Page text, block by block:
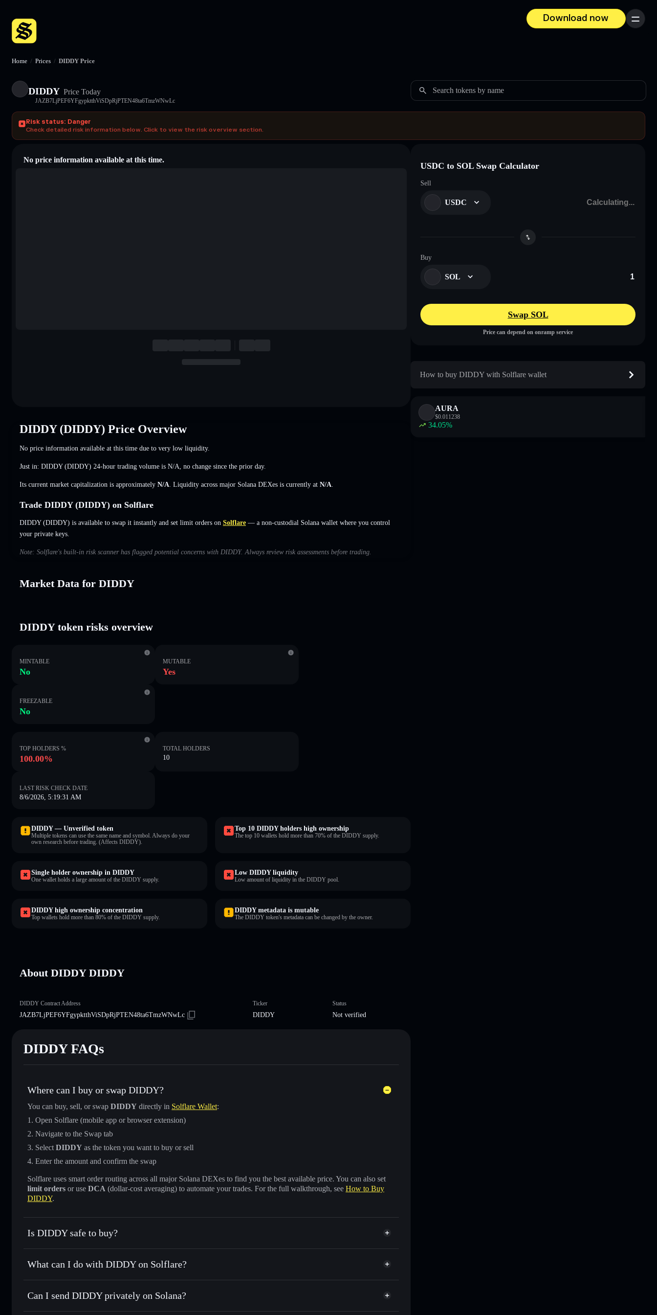
Download now
Menu
Home / Prices / DIDDY Price
DIDDY Price Today
JAZB7LjPEF6YFgypktthViSDpRjPTEN48ta6TmzWNwLc
Search tokens by name
Risk status: Danger
Check detailed risk information below. Click to view the risk overview section.
No price information available at this time.
DIDDY (DIDDY) Price Overview
No price information available at this time due to very low liquidity.
Just in: DIDDY (DIDDY) 24-hour trading volume is N/A no change since the prior day.
Its current market capitalization is approximately N/A . Liquidity across major Solana DEXes is currently at N/A
Trade DIDDY (DIDDY) on Solflare
DIDDY (DIDDY) is available to swap it instantly and set limit orders on Solflare — a non-custodial Solana wallet where you control
your private keys.
Note: Solflare's built-in risk scanner has flagged potential concerns with DIDDY. Always review risk assessments before trading.
Market Data for DIDDY
DIDDY token risks overview
MINTABLE
No
MUTABLE
Yes
FREEZABLE
No
TOP HOLDERS %
100.00%
TOTAL HOLDERS
10
LAST RISK CHECK DATE
8/6/2026, 5:19:31 AM
DIDDY — Unverified token
Multiple tokens can use the same name and symbol. Always do your
own research before trading. (Affects DIDDY).
Top 10 DIDDY holders high ownership
The top 10 wallets hold more than 70% of the DIDDY supply.
Single holder ownership in DIDDY
One wallet holds a large amount of the DIDDY supply.
Low DIDDY liquidity
Low amount of liquidity in the DIDDY pool.
DIDDY high ownership concentration
Top wallets hold more than 80% of the DIDDY supply.
DIDDY metadata is mutable
The DIDDY token's metadata can be changed by the owner.
About DIDDY DIDDY
DIDDY Contract Address
JAZB7LjPEF6YFgypktthViSDpRjPTEN48ta6TmzWNwLc
Ticker
DIDDY
Status
Not verified
DIDDY FAQs
Where can I buy or swap DIDDY?
You can buy, sell, or swap DIDDY directly in Solflare Wallet:
Open Solflare (mobile app or browser extension)
Navigate to the Swap tab
Select DIDDY as the token you want to buy or sell
Enter the amount and confirm the swap
Solflare uses smart order routing across all major Solana DEXes to find you the best available price. You can also set
limit orders or use DCA (dollar-cost averaging) to automate your trades. For the full walkthrough, see How to Buy
DIDDY.
Is DIDDY safe to buy?
DIDDY not verified
What can I do with DIDDY on Solflare?
DIDDY
Solflare Wallet
Swap instantly— trade DIDDY for SOL, USDC, or thousands of other Solana tokens with smart order routing for
Can I send DIDDY privately on Solana?
Privacy Aggregator
USDC to SOL Swap Calculator
Sell
USDC
Buy
SOL
Swap SOL
Price can depend on onramp service
How to buy DIDDY with Solflare wallet
AURA
$0.011238
34.05%